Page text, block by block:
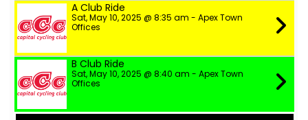
A Club Ride
Sat, May 10, 2025 @ 8:35 am - Apex Town
Offices
B Club Ride
Sat, May 10, 2025 @ 8:40 am - Apex Town
Offices